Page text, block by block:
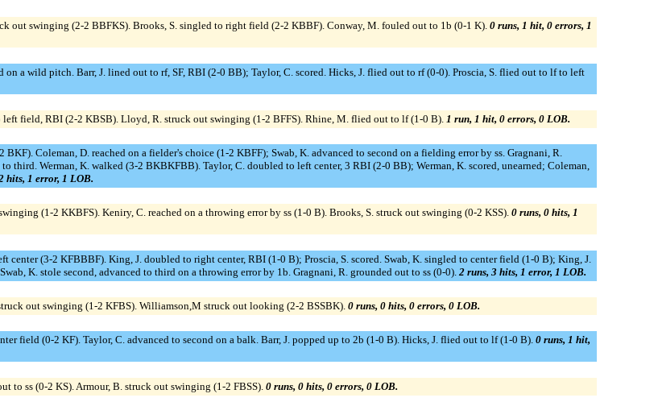
out swinging (2-2 BBFKS). Brooks, S. singled to right field (2-2 KBBF). Conway, M. fouled out to 1b (0-1 K). 0 runs, 1 hit, 0 errors, 1
a wild pitch. Barr, J. lined out to rf, SF, RBI (2-0 BB); Taylor, C. scored. Hicks, J. flied out to rf (0-0). Proscia, S. flied out to lf to left
field, RBI (2-2 KBSB). Lloyd, R. struck out swinging (1-2 BFFS). Rhine, M. flied out to lf (1-0 B). 1 run, 1 hit, 0 errors, 0 LOB.
Coleman, D. reached on a fielder's choice (1-2 KBFF); Swab, K. advanced to second on a fielding error by ss. Gragnani, R.
third. Werman, K. walked (3-2 BKBKFBB). Taylor, C. doubled to left center, 3 RBI (2-0 BB); Werman, K. scored, unearned; Coleman,
hits, 1 error, 1 LOB.
(1-2 KKBFS). Keniry, C. reached on a throwing error by ss (1-0 B). Brooks, S. struck out swinging (0-2 KSS). 0 runs, 0 hits, 1
center (3-2 KFBBBF). King, J. doubled to right center, RBI (1-0 B); Proscia, S. scored. Swab, K. singled to center field (1-0 B); King, J.
K. stole second, advanced to third on a throwing error by 1b. Gragnani, R. grounded out to ss (0-0). 2 runs, 3 hits, 1 error, 1 LOB.
out swinging (1-2 KFBS). Williamson,M struck out looking (2-2 BSSBK). 0 runs, 0 hits, 0 errors, 0 LOB.
field (0-2 KF). Taylor, C. advanced to second on a balk. Barr, J. popped up to 2b (1-0 B). Hicks, J. flied out to lf (1-0 B). 0 runs, 1 hit,
to ss (0-2 KS). Armour, B. struck out swinging (1-2 FBSS). 0 runs, 0 hits, 0 errors, 0 LOB.